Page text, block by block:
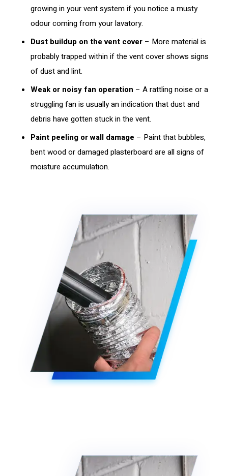
growing in your vent system if you notice a musty
odour coming from your lavatory.
Dust buildup on the vent cover – More material is
probably trapped within if the vent cover shows signs
of dust and lint.
Weak or noisy fan operation – A rattling noise or a
struggling fan is usually an indication that dust and
debris have gotten stuck in the vent.
Paint peeling or wall damage – Paint that bubbles,
bent wood or damaged plasterboard are all signs of
moisture accumulation.